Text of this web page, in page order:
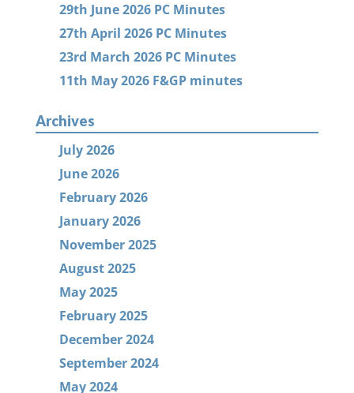
29th June 2026 PC Minutes
27th April 2026 PC Minutes
23rd March 2026 PC Minutes
11th May 2026 F&GP minutes
Archives
July 2026
June 2026
February 2026
January 2026
November 2025
August 2025
May 2025
February 2025
December 2024
September 2024
May 2024